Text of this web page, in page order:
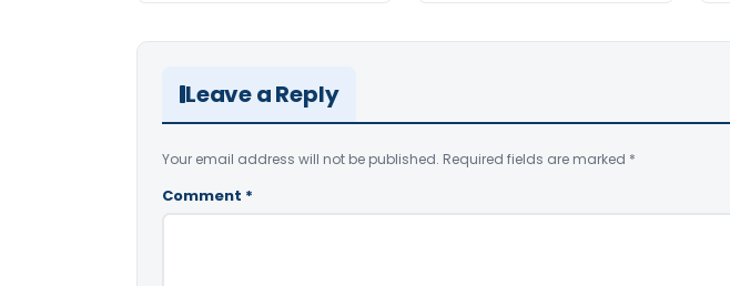
Leave a Reply
Your email address will not be published. Required fields are marked *
Comment *